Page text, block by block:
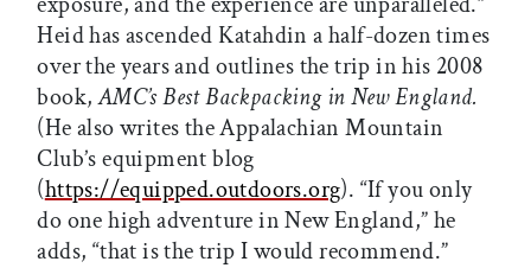
Heid has ascended Katahdin a half-dozen times
over the years and outlines the trip in his 2008
book,AMC’s Best Backpacking in New England.
(He also writes the Appalachian Mountain
Club’s equipment blog
(https://equipped.outdoors.org). “If you only
do one high adventure in New England,” he
adds, “that is the trip I would recommend.”